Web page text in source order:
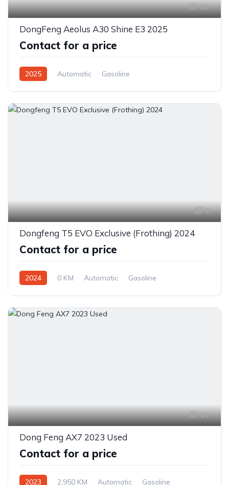
19
DongFeng Aeolus A30 Shine E3 2025
Contact for a price
2025 Automatic
Gasoline
2
Dongfeng T5 EVO Exclusive (Frothing) 2024
Contact for a price
2024 0 KM Automatic
Gasoline
10
Dong Feng AX7 2023 Used
Contact for a price
2023 2,950 KM Automatic Gasoline